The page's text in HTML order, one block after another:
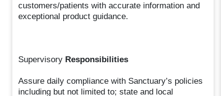
customers/patients with accurate information and
exceptional product guidance.
Supervisory Responsibilities
Assure daily compliance with Sanctuary’s policies
including but not limited to; state and local